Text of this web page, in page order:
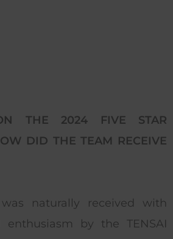
THE 2024 FIVE STAR
DID THE TEAM RECEIVE
naturally received with
by the TENSAI